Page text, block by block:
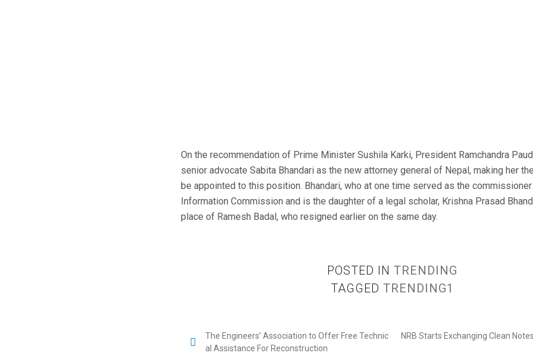
On the recommendation of Prime Minister Sushila Karki, President Ramchandra
senior advocate Sabita Bhandari as the new attorney general of Nepal, making her
be appointed to this position. Bhandari, who at one time served as the commissioner
Information Commission and is the daughter of a legal scholar, Krishna Prasad
place of Ramesh Badal, who resigned earlier on the same day.
POSTED IN TRENDING
TAGGED TRENDING1
The Engineers’ Association to Offer Free Technic
al Assistance For Reconstruction
NRB Starts Exchanging Clean